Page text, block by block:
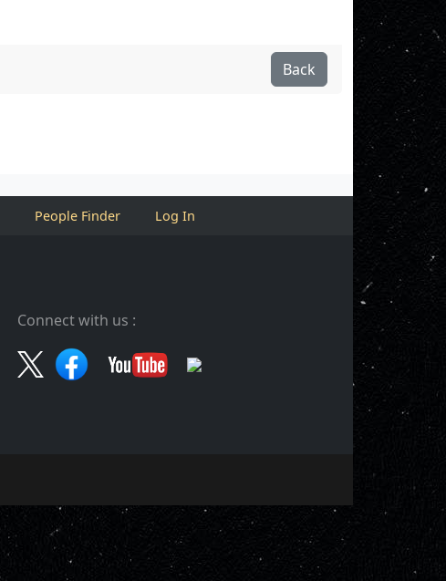
Back
People Finder Log In
Connect with us :